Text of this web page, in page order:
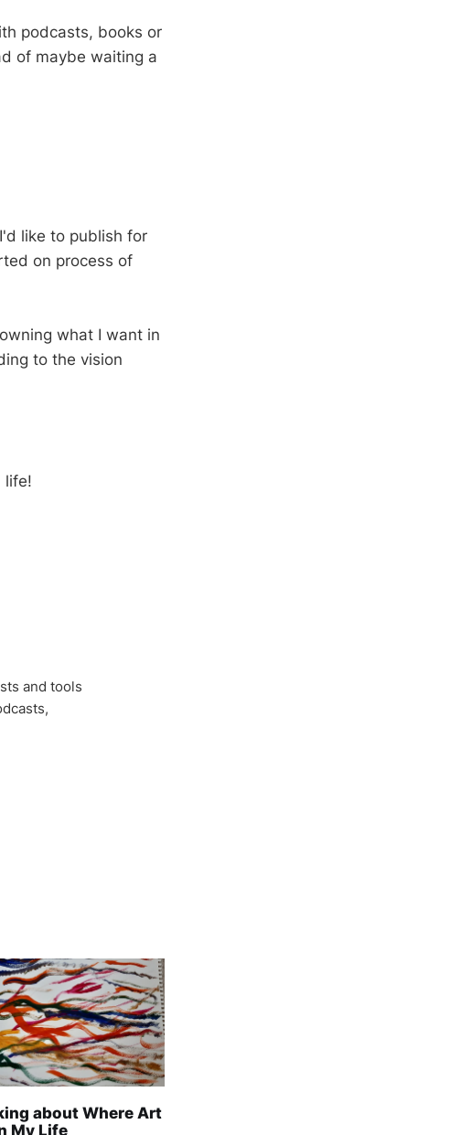
podcasts, books or
of maybe waiting a
like to publish for
on process of
what I want in
to the vision
life!
and tools
about Where Art
My Life